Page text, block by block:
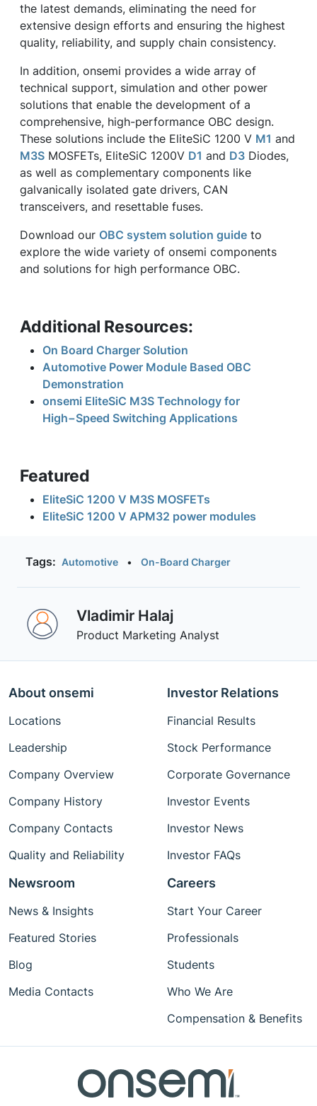
the latest demands, eliminating the need for
extensive design efforts and ensuring the highest
quality, reliability, and supply chain consistency.
In addition, onsemi provides a wide array of
technical support, simulation and other power
solutions that enable the development of a
comprehensive, high-performance OBC design.
These solutions include the EliteSiC 1200 V M1 and
M3S MOSFETs, EliteSiC 1200V D1 and D3 Diodes,
as well as complementary components like
galvanically isolated gate drivers, CAN
transceivers, and resettable fuses.
Download our OBC system solution guide to
explore the wide variety of onsemi components
and solutions for high performance OBC.
Additional Resources:
On Board Charger Solution
Automotive Power Module Based OBC
Demonstration
onsemi EliteSiC M3S Technology for
High−Speed Switching Applications
Featured
EliteSiC 1200 V M3S MOSFETs
EliteSiC 1200 V APM32 power modules
Tags: Automotive • On-Board Charger
Vladimir Halaj
Product Marketing Analyst
About onsemi
Locations
Leadership
Company Overview
Company History
Company Contacts
Quality and Reliability
Investor Relations
Financial Results
Stock Performance
Corporate Governance
Investor Events
Investor News
Investor FAQs
Newsroom
News & Insights
Featured Stories
Blog
Media Contacts
Careers
Start Your Career
Professionals
Students
Who We Are
Compensation & Benefits